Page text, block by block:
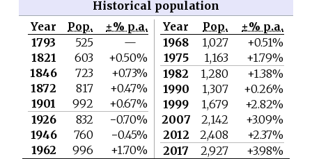
Historical population
Year Pop. ±% p.a.
1793 525
—
1821
603
+0.50%
1846
723
+0.73%
1872
817
+0.47%
1901
992
+0.67%
1926
832
−0.70%
1946
760
−0.45%
1962
996 +1.70%
Year Pop. ±% p.a.
1968 1,027
+0.51%
1975
1,163
+1.79%
1982
1,280
+1.38%
1990
1,307
+0.26%
1999
1,679
+2.82%
2007
2,142
+3.09%
2012
2,408
+2.37%
2017
2,927 +3.98%